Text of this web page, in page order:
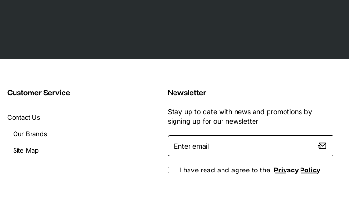
Customer Service
Contact Us
Our Brands
Site Map
Newsletter
Stay up to date with news and promotions by
signing up for our newsletter
Enter
email
I have read and agree to the Privacy Policy